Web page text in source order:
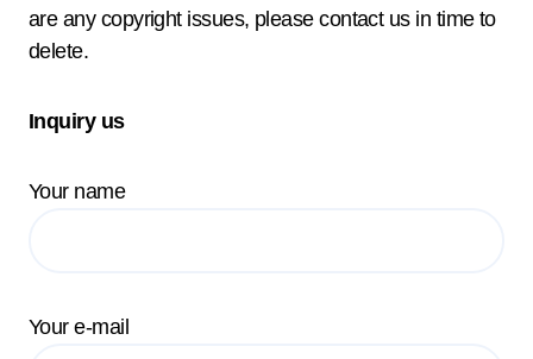
are any copyright issues, please contact us in time to
delete.
Inquiry us
Your name
Your e-mail